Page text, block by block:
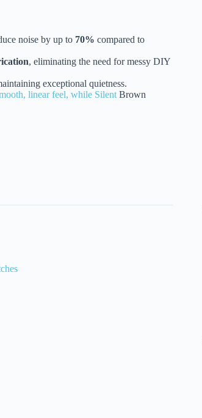
noise by up to 70% compared to
, eliminating the need for messy DIY
exceptional quietness.
linear feel, while Silent Brown